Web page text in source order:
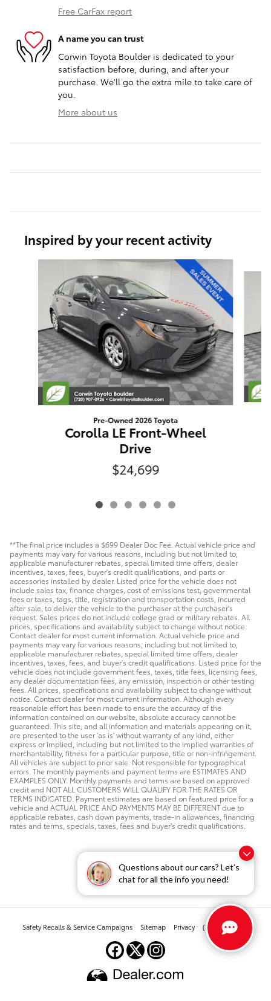
Questions about our cars? Let’s
chat for all the info you need!
Free CarFax report
A name you can trust
Corwin Toyota Boulder is dedicated to your
satisfaction before, during, and after your
purchase. We'll go the extra mile to take care of
you.
More about us
Inspired by your recent activity
Pre-Owned 2026 Toyota
Corolla LE Front-Wheel
Drive
$24,699
**The final price includes a $699 Dealer Doc Fee. Actual vehicle price and
payments may vary for various reasons, including but not limited to,
applicable manufacturer rebates, special limited time offers, dealer
incentives, taxes, fees, buyer's credit qualifications, and parts or
accessories installed by dealer. Listed price for the vehicle does not
include sales tax, finance charges, cost of emissions test, governmental
fees or taxes, tags, title, registration and transportation costs, incurred
after sale, to deliver the vehicle to the purchaser at the purchaser's
request. Sales prices do not include college grad or military rebates. All
prices, specifications and availability subject to change without notice.
Contact dealer for most current information. Actual vehicle price and
payments may vary for various reasons, including but not limited to,
applicable manufacturer rebates, special limited time offers, dealer
incentives, taxes, fees, and buyer's credit qualifications. Listed price for the
vehicle does not include government fees, taxes, title fees, licensing fees,
any dealer documentation fees, any emission, inspection or other testing
fees. All prices, specifications and availability subject to change without
notice. Contact dealer for most current information. Although every
reasonable effort has been made to ensure the accuracy of the
information contained on our website, absolute accuracy cannot be
guaranteed. This site, and all information and materials appearing on it,
are presented to the user 'as is' without warranty of any kind, either
express or implied, including but not limited to the implied warranties of
merchantability, fitness for a particular purpose, title or non-infringement.
All vehicles are subject to prior sale. Not responsible for typographical
errors. The monthly payments and payment terms are ESTIMATES AND
EXAMPLES ONLY. Monthly payments and terms are based on approved
credit and NOT ALL CUSTOMERS WILL QUALIFY FOR THE RATES OR
TERMS INDICATED. Payment estimates are based on featured price for a
vehicle and ACTUAL PRICE AND PAYMENTS MAY BE DIFFERENT due to
applicable rebates, cash down payments, trade-in allowances, financing
rates and terms, specials, taxes, fees and buyer's credit qualifications.
Safety Recalls & Service Campaigns Sitemap Privacy (303) 268-2880